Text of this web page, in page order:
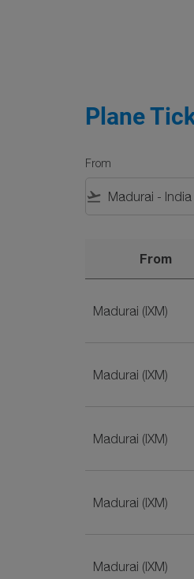
Plane
From
flight_takeoff
From
Madurai (IXM)
Madurai (IXM)
Madurai (IXM)
Madurai (IXM)
Madurai (IXM)